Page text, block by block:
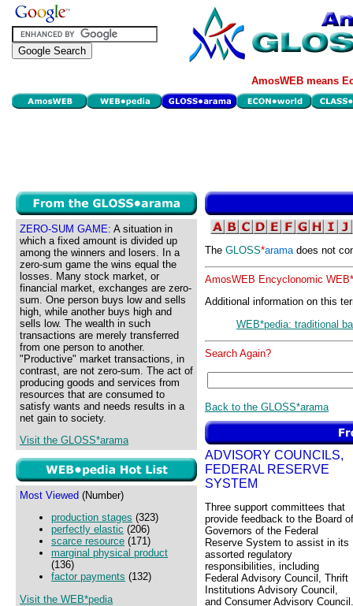
AmosWEB means
ZERO-SUM GAME: A situation in
which a fixed amount is divided up
among the winners and losers. In a
zero-sum game the wins equal the
losses. Many stock market, or
financial market, exchanges are zero-
sum. One person buys low and sells
high, while another buys high and
sells low. The wealth in such
transactions are merely transferred
from one person to another.
"Productive" market transactions, in
contrast, are not zero-sum. The act of
producing goods and services from
resources that are consumed to
satisfy wants and needs results in a
net gain to society.
Visit the GLOSS*arama
Most Viewed (Number)
production stages (323)
perfectly elastic (206)
scarce resource (171)
marginal physical product
(136)
factor payments (132)
Visit the WEB*pedia
The GLOSS*aramadoes not
AmosWEB Encyclonomic
Additional information on this
WEB*pedia: traditional
Search Again?
Back to the GLOSS*arama
ADVISORY COUNCILS,
FEDERAL RESERVE
SYSTEM
Three support committees that
provide feedback to the Board of
Governors of the Federal
Reserve System to assist in its
assorted regulatory
responsibilities, including
Federal Advisory Council, Thrift
Institutions Advisory Council,
and Consumer Advisory Council.